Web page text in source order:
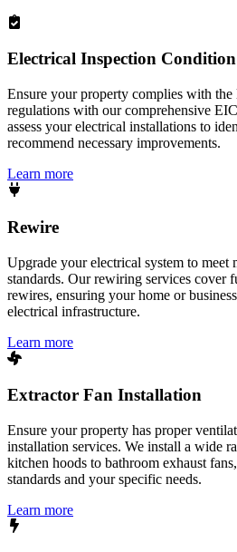
Electrical Inspection
Ensure your property complies with the
regulations with our comprehensive
assess your electrical installations to
recommend necessary improvements.
Learn more
Rewire
Upgrade your electrical system to meet
standards. Our rewiring services cover
rewires, ensuring your home or
electrical infrastructure.
Learn more
Extractor Fan Installation
Ensure your property has proper
installation services. We install a wide
kitchen hoods to bathroom exhaust
standards and your specific needs.
Learn more